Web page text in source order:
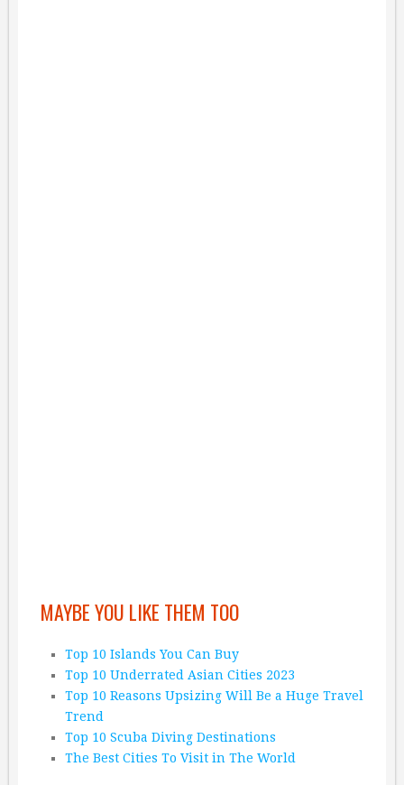
MAYBE YOU LIKE THEM TOO
Top 10 Islands You Can Buy
Top 10 Underrated Asian Cities 2023
Top 10 Reasons Upsizing Will Be a Huge Travel
Trend
Top 10 Scuba Diving Destinations
The Best Cities To Visit in The World